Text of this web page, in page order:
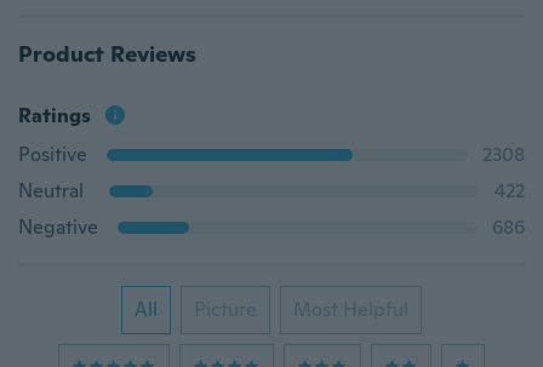
Product Reviews
Ratings
Positive
2308
Neutral
422
Negative
686
All Picture Most Helpful